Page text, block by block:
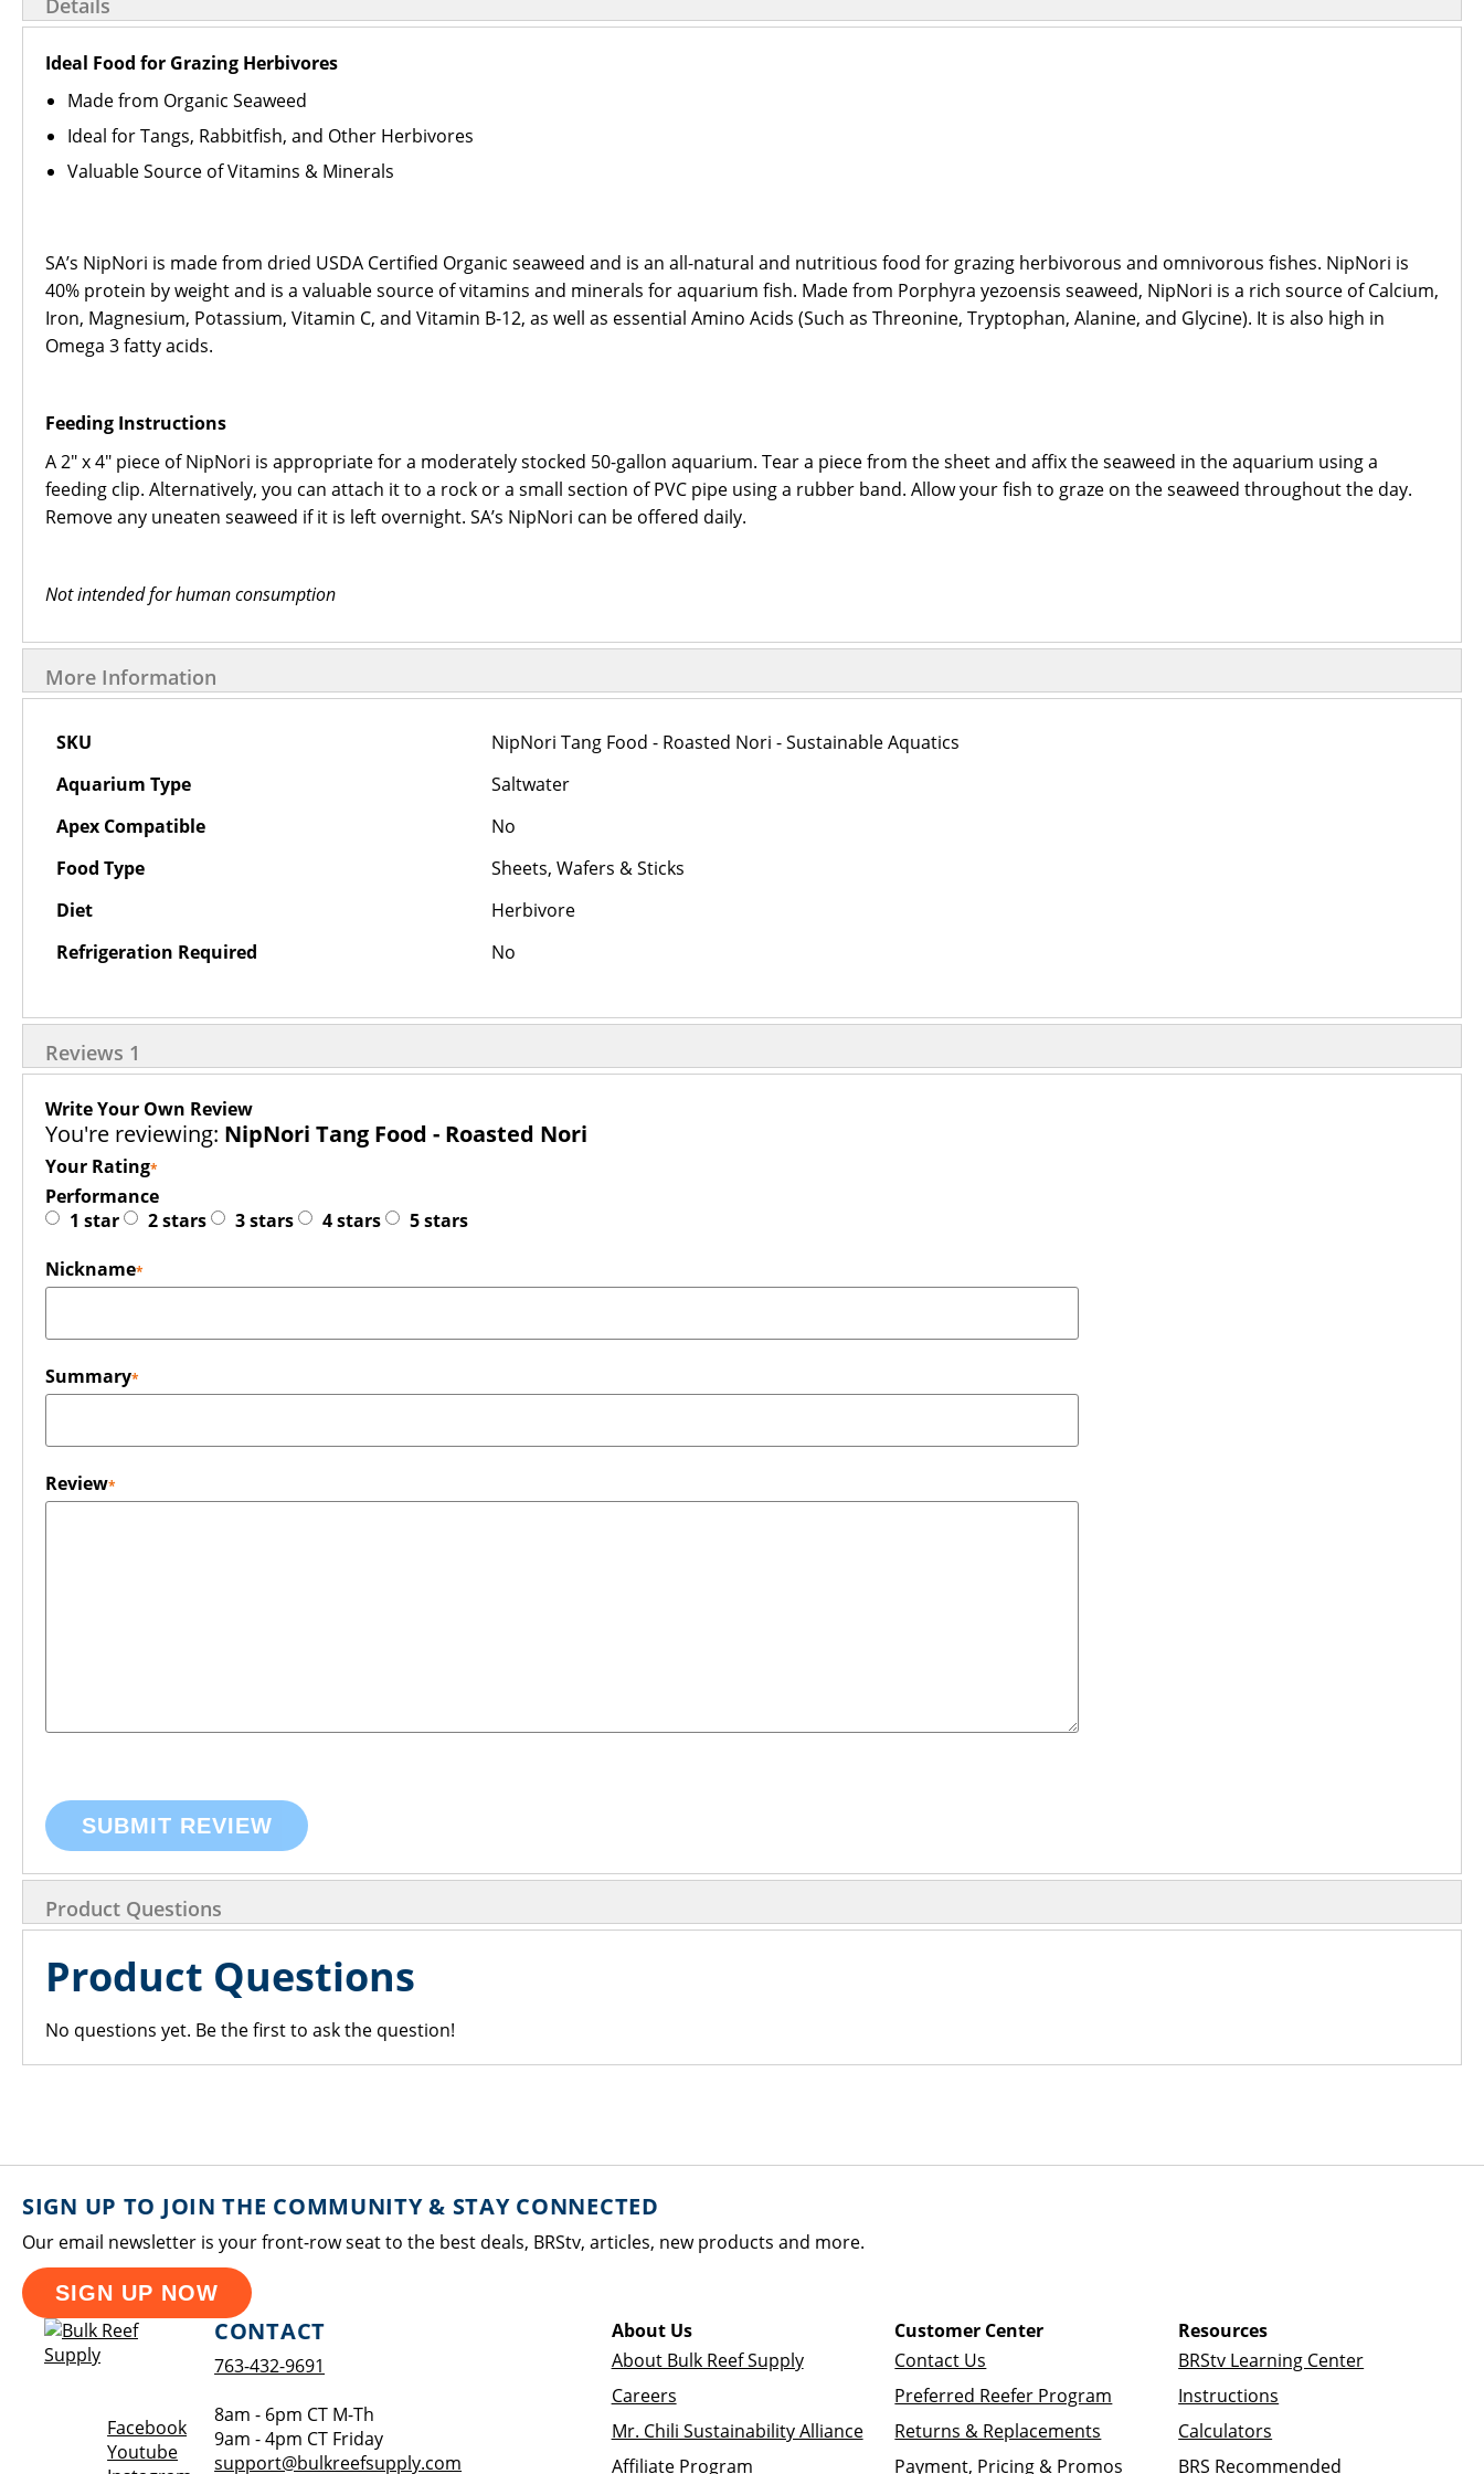
Details
Ideal Food for Grazing Herbivores
Made from Organic Seaweed
Ideal for Tangs, Rabbitfish, and Other Herbivores
Valuable Source of Vitamins & Minerals
SA’s NipNori is made from dried USDA Certified Organic seaweed and is an all-natural and nutritious food for grazing herbivorous and omnivorous fishes. NipNori is
40% protein by weight and is a valuable source of vitamins and minerals for aquarium fish. Made from Porphyra yezoensis seaweed, NipNori is a rich source of Calcium,
Iron, Magnesium, Potassium, Vitamin C, and Vitamin B-12, as well as essential Amino Acids (Such as Threonine, Tryptophan, Alanine, and Glycine). It is also high in
Omega 3 fatty acids.
Feeding Instructions
A 2" x 4" piece of NipNori is appropriate for a moderately stocked 50-gallon aquarium. Tear a piece from the sheet and affix the seaweed in the aquarium using a
feeding clip. Alternatively, you can attach it to a rock or a small section of PVC pipe using a rubber band. Allow your fish to graze on the seaweed throughout the day.
Remove any uneaten seaweed if it is left overnight. SA’s NipNori can be offered daily.
Not intended for human consumption
More Information
More
Information
SKU
NipNori Tang Food - Roasted Nori - Sustainable Aquatics
Aquarium Type
Saltwater
Apex Compatible
No
Food Type
Sheets, Wafers & Sticks
Diet
Herbivore
Refrigeration Required
No
Reviews 1
Write Your Own Review
You're reviewing: NipNori Tang Food - Roasted Nori
Your Rating
Performance
1 star
2 stars 3 stars 4 stars
5 stars
Nickname
Summary
Review
SUBMIT REVIEW
Product Questions
Product Questions
No questions yet. Be the first to ask the question!
SIGN UP TO JOIN THE COMMUNITY & STAY CONNECTED
Our email newsletter is your front-row seat to the best deals, BRStv, articles, new products and more.
SIGN UP NOW
FacebookOpens a new window
YoutubeOpens a new window
CONTACT
763-432-9691
8am - 6pm CT M-Th
9am - 4pm CT Friday
support@bulkreefsupply.com
About Us
About Bulk Reef Supply
Careers
Mr. Chili Sustainability Alliance
Affiliate Program
Customer Center
Contact Us
Preferred Reefer Program
Returns & Replacements
Payment, Pricing & Promos
Resources
BRStv Learning Center
Instructions
Calculators
BRS Recommended